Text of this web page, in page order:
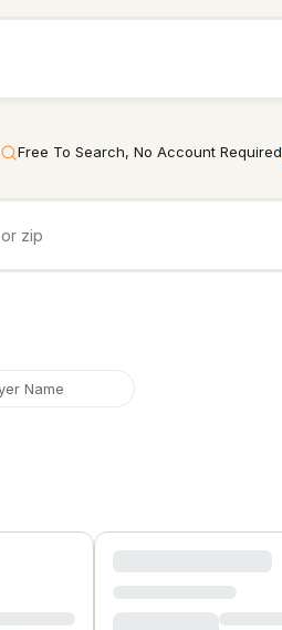
Free To Search, No Account Required